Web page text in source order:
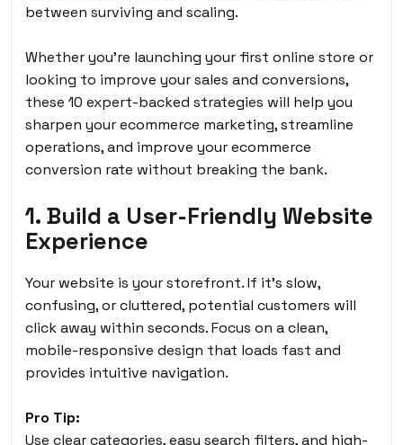
between surviving and scaling.
Whether you’re launching your first online store or
looking to improve your sales and conversions,
these 10 expert-backed strategies will help you
sharpen your ecommerce marketing, streamline
operations, and improve your ecommerce
conversion rate without breaking the bank.
1. Build a User-Friendly Website
Experience
Your website is your storefront. If it’s slow,
confusing, or cluttered, potential customers will
click away within seconds. Focus on a clean,
mobile-responsive design that loads fast and
provides intuitive navigation.
Pro Tip:
Use clear categories, easy search filters, and high-